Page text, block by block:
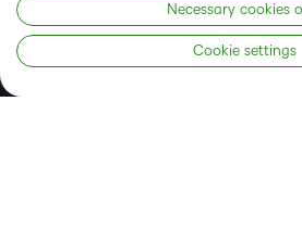
GET STARTED RIGHT AWAY
Necessary cookies
Cookie settings